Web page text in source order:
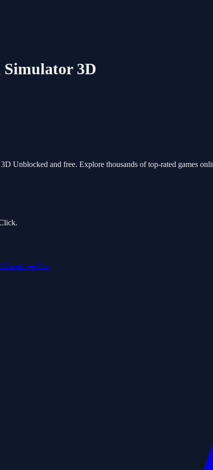
3D
Unblocked and free. Explore thousands of top-rated games
Games 🚗 Car